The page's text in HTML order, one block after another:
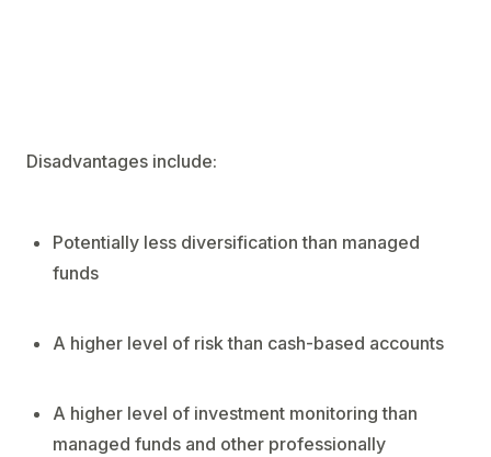
Disadvantages include:
Potentially less diversification than managed
funds
A higher level of risk than cash-based accounts
A higher level of investment monitoring than
managed funds and other professionally